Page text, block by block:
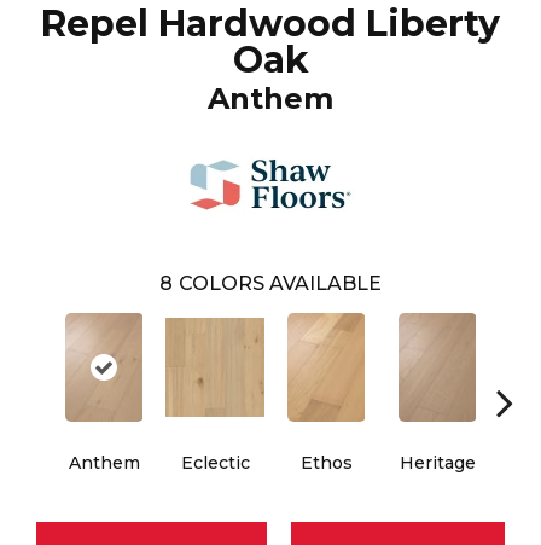
Repel Hardwood Liberty
Oak
Anthem
8 COLORS AVAILABLE
Anthem Eclectic Ethos Heritage